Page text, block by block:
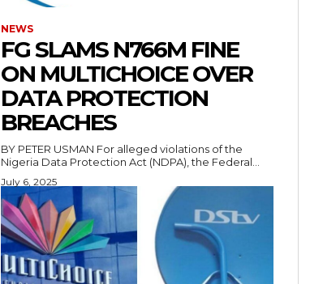
NEWS
FG SLAMS N766M FINE
ON MULTICHOICE OVER
DATA PROTECTION
BREACHES
BY PETER USMAN For alleged violations of the
Nigeria Data Protection Act (NDPA), the Federal...
July 6, 2025